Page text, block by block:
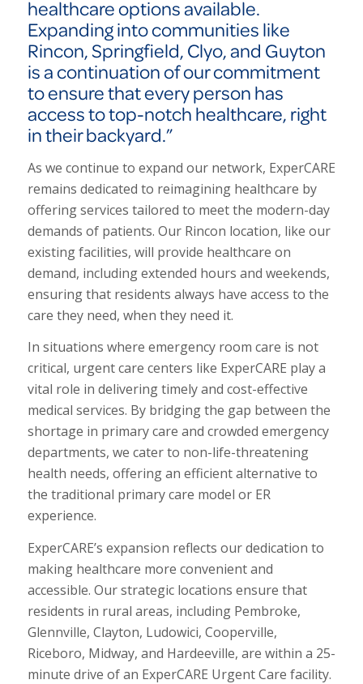
healthcare options available.
Expanding into communities like
Rincon, Springfield, Clyo, and Guyton
is a continuation of our commitment
to ensure that every person has
access to top-notch healthcare, right
in their backyard.”
As we continue to expand our network, ExperCARE
remains dedicated to reimagining healthcare by
offering services tailored to meet the modern-day
demands of patients. Our Rincon location, like our
existing facilities, will provide healthcare on
demand, including extended hours and weekends,
ensuring that residents always have access to the
care they need, when they need it.
In situations where emergency room care is not
critical, urgent care centers like ExperCARE play a
vital role in delivering timely and cost-effective
medical services. By bridging the gap between the
shortage in primary care and crowded emergency
departments, we cater to non-life-threatening
health needs, offering an efficient alternative to
the traditional primary care model or ER
experience.
ExperCARE’s expansion reflects our dedication to
making healthcare more convenient and
accessible. Our strategic locations ensure that
residents in rural areas, including Pembroke,
Glennville, Clayton, Ludowici, Cooperville,
Riceboro, Midway, and Hardeeville, are within a 25-
minute drive of an ExperCARE Urgent Care facility.